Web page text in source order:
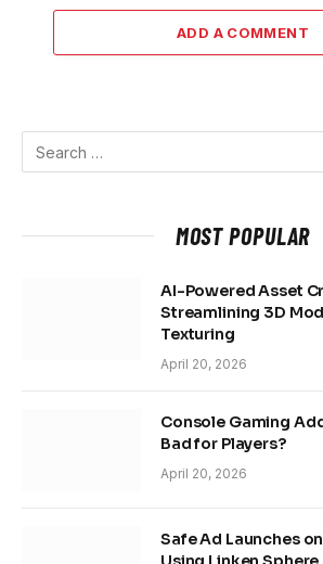
ADD A COMMENT
MOST POPULAR
AI-Powered Asset
Streamlining 3D
Texturing
April 20, 2026
Console Gaming
Bad for Players?
April 20, 2026
Safe Ad Launches